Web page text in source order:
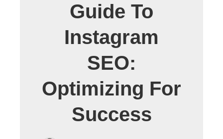
Guide To
Instagram
SEO:
Optimizing For
Success